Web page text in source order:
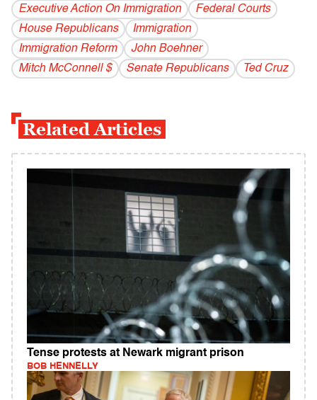
Executive Action On Immigration
Federal Courts
House Republicans
Immigration
Immigration Reform
John Boehner
Mitch McConnell $
Senate Republicans Ted Cruz
Related Articles
Tense protests at Newark migrant prison
BOB HENNELLY